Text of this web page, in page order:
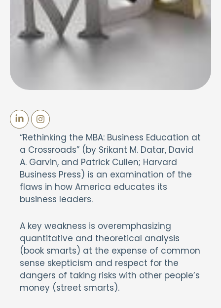
“Rethinking the MBA: Business Education at
a Crossroads” (by Srikant M. Datar, David
A. Garvin, and Patrick Cullen; Harvard
Business Press) is an examination of the
flaws in how America educates its
business leaders.
A key weakness is overemphasizing
quantitative and theoretical analysis
(book smarts) at the expense of common
sense skepticism and respect for the
dangers of taking risks with other people’s
money (street smarts).